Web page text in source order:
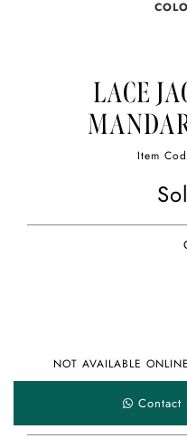
LACE
Item
NOT AVAILABLE
Contact